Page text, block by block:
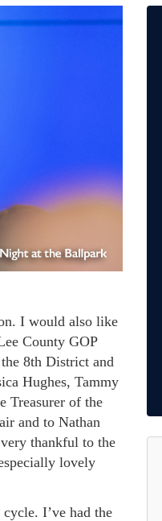
I would also like
County GOP
8th District and
Hughes, Tammy
Treasurer of the
and to Nathan
thankful to the
lovely
I’ve had the